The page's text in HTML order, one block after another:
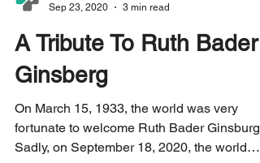
Allegiant Experts
Sep 23, 2020
3 min read
A Tribute To Ruth Bader
Ginsberg
On March 15, 1933, the world was very